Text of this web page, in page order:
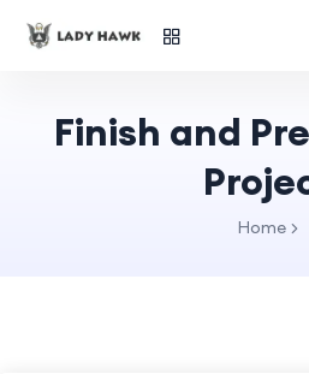
Finish and
Home